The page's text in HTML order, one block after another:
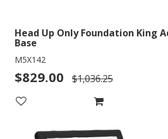
Head Up Only Foundation King
Base
M5X142
$829.00 $1,036.25